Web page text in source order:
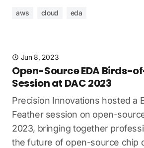
aws cloud eda
Jun 8, 2023
Open-Source EDA Birds-
Session at DAC 2023
Precision Innovations hosted a
Feather session on open-
2023, bringing together
the future of open-source chip